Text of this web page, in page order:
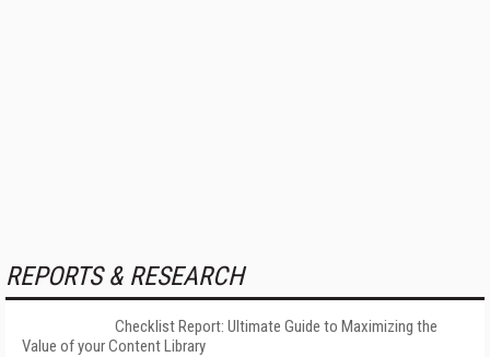
REPORTS & RESEARCH
Checklist Report: Ultimate Guide to Maximizing the
Value of your Content Library